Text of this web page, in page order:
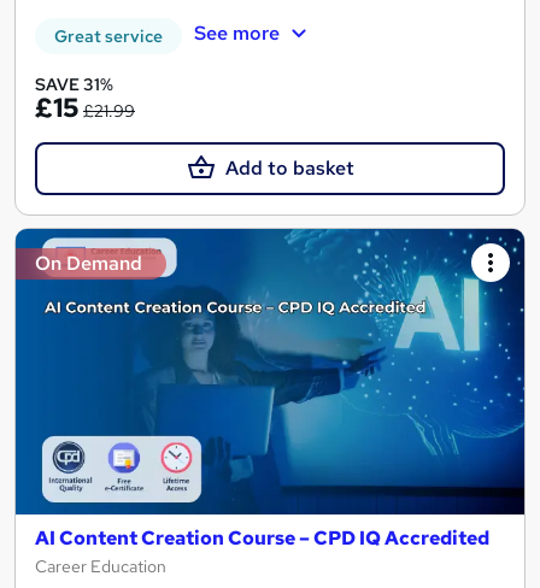
Great service See more
SAVE 31%
£15 £21.99
Add to basket
On Demand
AI Content Creation Course – CPD IQ Accredited
Career Education